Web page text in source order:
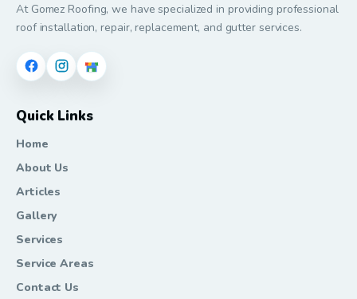
At Gomez Roofing, we have specialized in providing professional
roof installation, repair, replacement, and gutter services.
Quick Links
Home
About Us
Articles
Gallery
Services
Service Areas
Contact Us